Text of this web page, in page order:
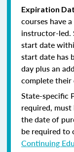
Expiration
courses have
instructor-led.
start date
start date has
day plus an
complete their
State-specific
required,
the date of
be required to
Continuing